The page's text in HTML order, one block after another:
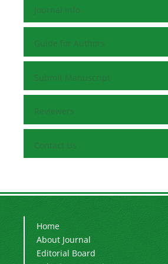
Journal Info
Guide for Authors
Submit Manuscript
Reviewers
Contact Us
Home
About Journal
Editorial Board